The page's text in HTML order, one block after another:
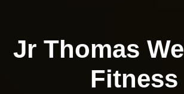
Jr Thomas
Fitness